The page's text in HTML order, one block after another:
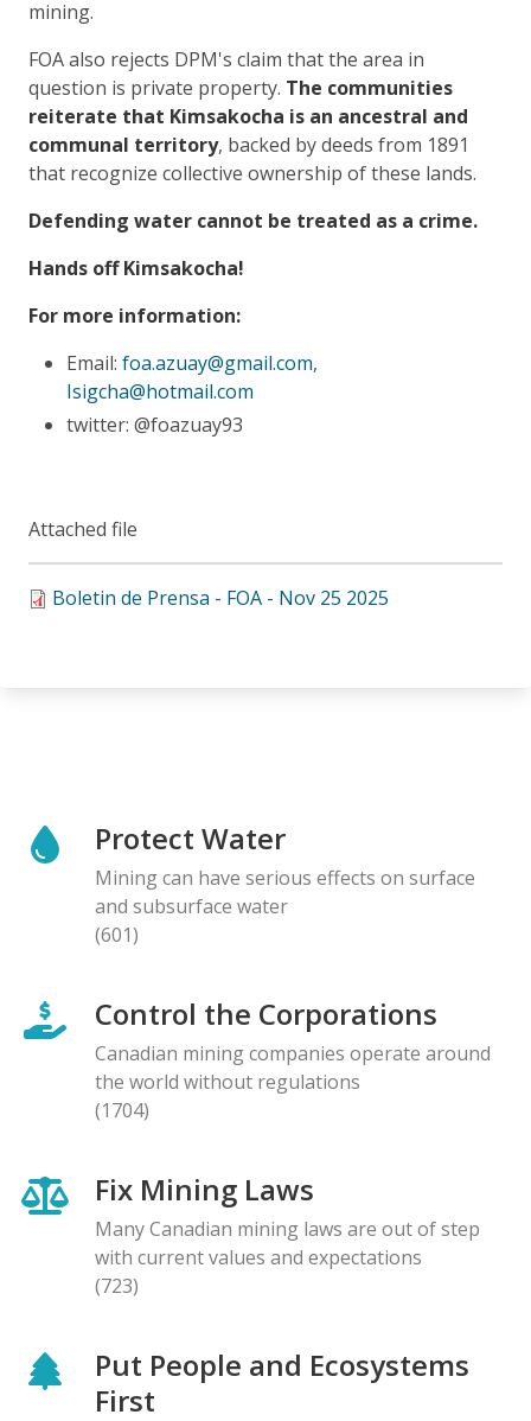
mining.
FOA also rejects DPM's claim that the area in
question is private property. The communities
reiterate that Kimsakocha is an ancestral and
communal territory, backed by deeds from 1891
that recognize collective ownership of these lands.
Defending water cannot be treated as a crime.
Hands off Kimsakocha!
For more information:
Email: foa.azuay@gmail.com,
Isigcha@hotmail.com
twitter: @foazuay93
Attached file
Boletin de Prensa - FOA - Nov 25 2025
Protect Water
Mining can have serious effects on surface
and subsurface water
(601)
Control the Corporations
Canadian mining companies operate around
the world without regulations
(1704)
Fix Mining Laws
Many Canadian mining laws are out of step
with current values and expectations
(723)
Put People and Ecosystems
First